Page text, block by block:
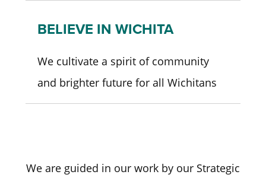
BELIEVE IN WICHITA
We cultivate a spirit of community
and brighter future for all Wichitans
We are guided in our work by our Strategic